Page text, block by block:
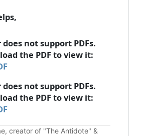
not support PDFs.
the PDF to view it:
not support PDFs.
the PDF to view it:
creator of "The Antidote" &